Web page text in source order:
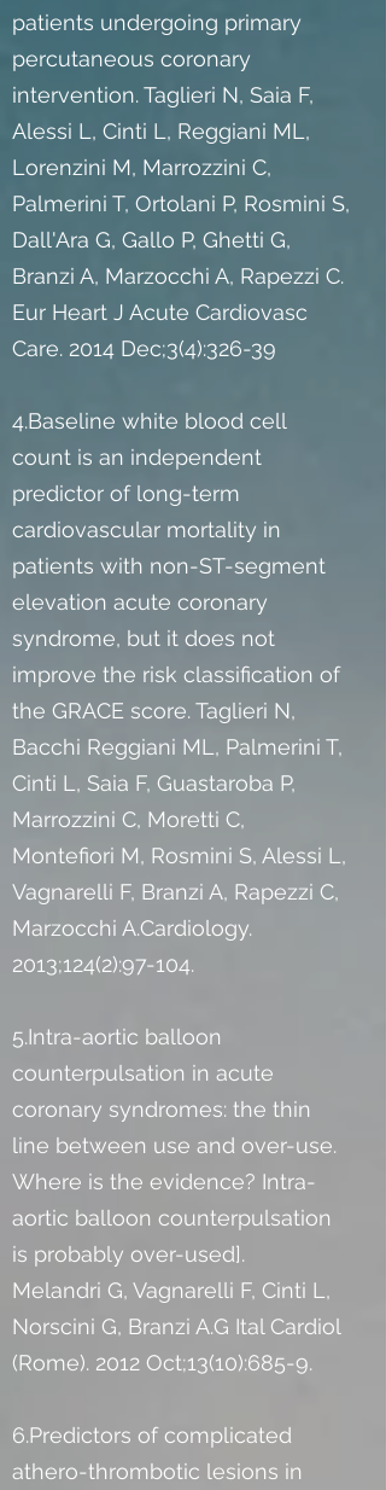
patients undergoing primary
percutaneous coronary
intervention. Taglieri N, Saia F,
Alessi L, Cinti L, Reggiani ML,
Lorenzini M, Marrozzini C,
Palmerini T, Ortolani P, Rosmini S,
Dall'Ara G, Gallo P, Ghetti G,
Branzi A, Marzocchi A, Rapezzi C.
Eur Heart J Acute Cardiovasc
Care. 2014 Dec;3(4):326-39
4.Baseline white blood cell
count is an independent
predictor of long-term
cardiovascular mortality in
patients with non-ST-segment
elevation acute coronary
syndrome, but it does not
improve the risk classification of
the GRACE score. Taglieri N,
Bacchi Reggiani ML, Palmerini T,
Cinti L, Saia F, Guastaroba P,
Marrozzini C, Moretti C,
Montefiori M, Rosmini S, Alessi L,
Vagnarelli F, Branzi A, Rapezzi C,
Marzocchi A.Cardiology.
2013;124(2):97-104.
5.Intra-aortic balloon
counterpulsation in acute
coronary syndromes: the thin
line between use and over-use.
Where is the evidence? Intra-
aortic balloon counterpulsation
is probably over-used].
Melandri G, Vagnarelli F, Cinti L,
Norscini G, Branzi A.G Ital Cardiol
(Rome). 2012 Oct;13(10):685-9.
6.Predictors of complicated
athero-thrombotic lesions in